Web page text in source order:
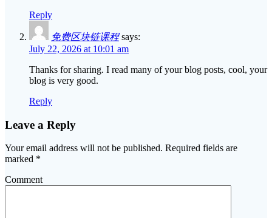
Reply
免费区块链课程 says:
July 22, 2026 at 10:01 am
Thanks for sharing. I read many of your blog posts, cool, your
blog is very good.
Reply
Leave a Reply
Your email address will not be published. Required fields are
marked *
Comment